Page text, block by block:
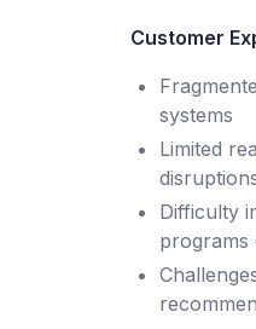
Customer
systems
Limited
Difficulty
programs